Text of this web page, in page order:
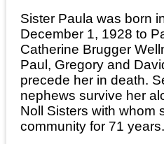
Sister Paula was born
December 1, 1928 to
Catherine Brugger
Paul, Gregory and
precede her in death.
nephews survive her
Noll Sisters with whom
community for 71 years.